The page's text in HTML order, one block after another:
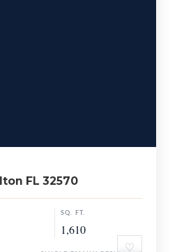
♡
FL 32570
SQ. FT.
1,610